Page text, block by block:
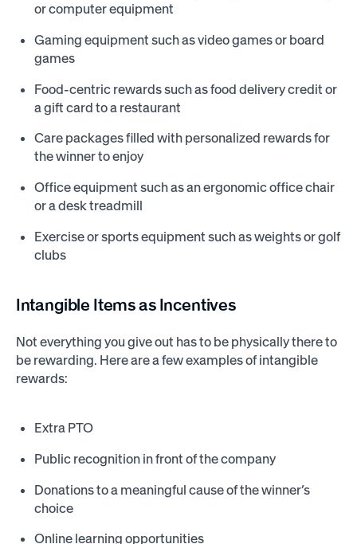
or computer equipment
Gaming equipment such as video games or board
games
Food-centric rewards such as food delivery credit or
a gift card to a restaurant
Care packages filled with personalized rewards for
the winner to enjoy
Office equipment such as an ergonomic office chair
or a desk treadmill
Exercise or sports equipment such as weights or golf
clubs
Intangible Items as Incentives
Not everything you give out has to be physically there to
be rewarding. Here are a few examples of intangible
rewards:
Extra PTO
Public recognition in front of the company
Donations to a meaningful cause of the winner’s
choice
Online learning opportunities